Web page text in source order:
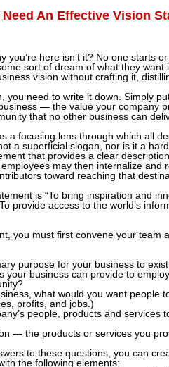
An Effective Vision
you’re here isn’t it? No one starts
sort of dream of what they want
vision without crafting it,
you need to write it down. Simply
— the value your company
that no other business can
a focusing lens through which all
a superficial slogan, nor is it a
that provides a clear
may then internalize and
toward reaching that
is “To bring inspiration and
provide access to the world’s
you must first convene your team
purpose for your business to
your business can provide to
what would you want people
profits, and jobs.)
people, products and services
— the products or services you
to these questions, you can
the following elements: